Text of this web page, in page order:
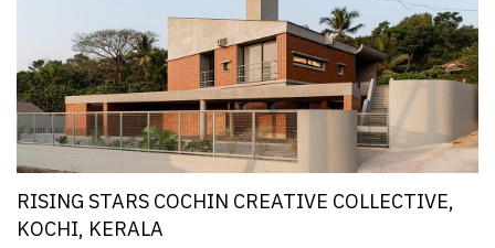
RISING STARS COCHIN CREATIVE COLLECTIVE,
KOCHI, KERALA